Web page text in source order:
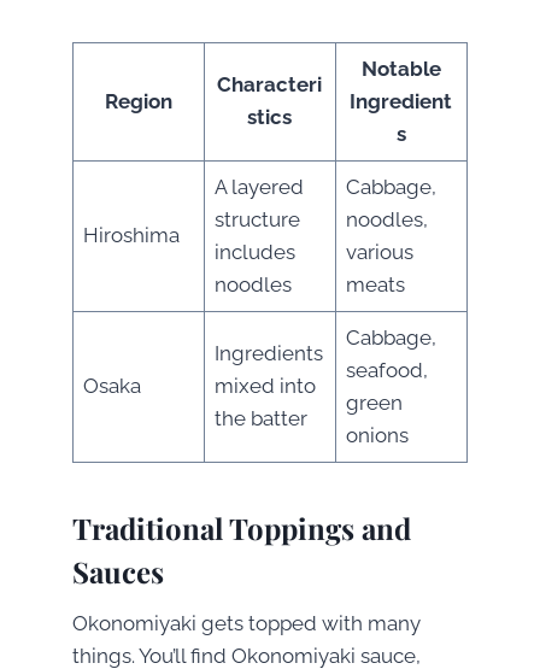
Region
Characteri
stics
Notable
Ingredient
s
Hiroshima
A layered
structure
includes
noodles
Cabbage,
noodles,
various
meats
Osaka
Ingredients
mixed into
the batter
Cabbage,
seafood,
green
onions
Traditional Toppings and
Sauces
Okonomiyaki gets topped with many
things. You’ll find Okonomiyaki sauce,